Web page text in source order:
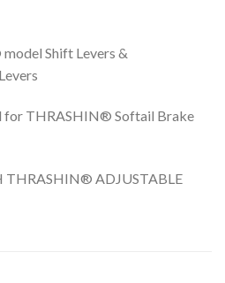
Shift Levers &
for THRASHIN® Softail Brake
THRASHIN® ADJUSTABLE